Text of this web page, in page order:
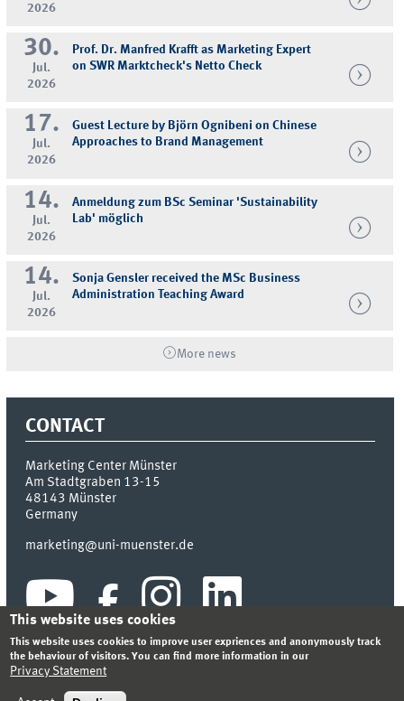
2026
30.
Jul.
2026
Prof. Dr. Manfred Krafft as Marketing Expert
on SWR Marktcheck's Netto Check
17.
Jul.
2026
Guest Lecture by Björn Ognibeni on Chinese
Approaches to Brand Management
14.
Jul.
2026
Anmeldung zum BSc Seminar 'Sustainability
Lab' möglich
14.
Jul.
2026
Sonja Gensler received the MSc Business
Administration Teaching Award
More news
CONTACT
Marketing Center Münster
Am Stadtgraben 13-15
48143 Münster
Germany
marketing@uni-muenster.de
SITEMAP
This website uses cookies
This website uses cookies to improve user expriences and anonymously track
the behaviour of visitors. You can find more information in our
Privacy Statement